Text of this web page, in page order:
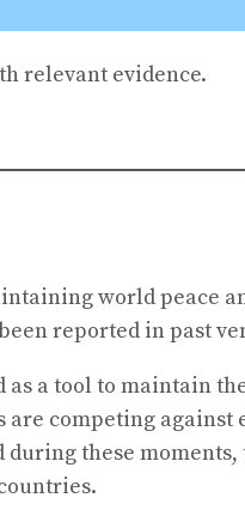
relevant evidence.
world peace
reported in past
as a tool to maintain
competing against
these moments,